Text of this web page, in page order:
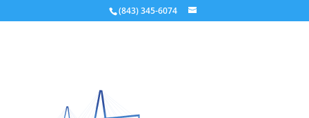
(843) 345-6074